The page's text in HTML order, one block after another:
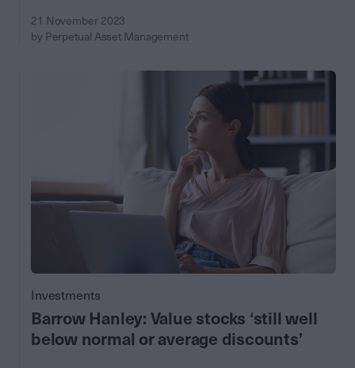
21 November 2023
by Perpetual Asset Management
Investments
Barrow Hanley: Value stocks ‘still well
below normal or average discounts’